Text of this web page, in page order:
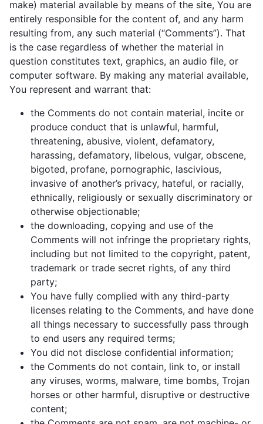
make) material available by means of the site, You are
entirely responsible for the content of, and any harm
resulting from, any such material (“Comments”). That
is the case regardless of whether the material in
question constitutes text, graphics, an audio file, or
computer software. By making any material available,
You represent and warrant that:
the Comments do not contain material, incite or
produce conduct that is unlawful, harmful,
threatening, abusive, violent, defamatory,
harassing, defamatory, libelous, vulgar, obscene,
bigoted, profane, pornographic, lascivious,
invasive of another’s privacy, hateful, or racially,
ethnically, religiously or sexually discriminatory or
otherwise objectionable;
the downloading, copying and use of the
Comments will not infringe the proprietary rights,
including but not limited to the copyright, patent,
trademark or trade secret rights, of any third
party;
You have fully complied with any third-party
licenses relating to the Comments, and have done
all things necessary to successfully pass through
to end users any required terms;
You did not disclose confidential information;
the Comments do not contain, link to, or install
any viruses, worms, malware, time bombs, Trojan
horses or other harmful, disruptive or destructive
content;